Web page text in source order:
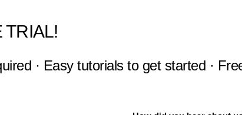
TRIAL!
· Easy tutorials to get started ·